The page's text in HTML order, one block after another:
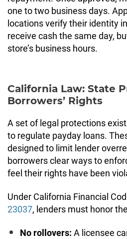
one to two business days.
locations verify their identity
receive cash the same day,
store’s business hours.
California Law: State
Borrowers’ Rights
A set of legal protections
to regulate payday loans.
designed to limit lender
borrowers clear ways to
feel their rights have been
Under California Financial
23037, lenders must honor
No rollovers: A licensee